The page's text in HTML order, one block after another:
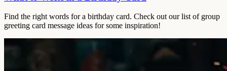
Find the right words for a birthday card. Check out our list of group
greeting card message ideas for some inspiration!